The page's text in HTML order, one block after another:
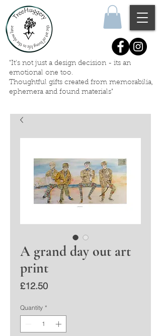
"It's not just a design decision - its an
emotional one too.
Thoughtful gifts created from memorabilia,
ephemera and found materials"
A grand day out art
print
£12.50Price
Quantity *